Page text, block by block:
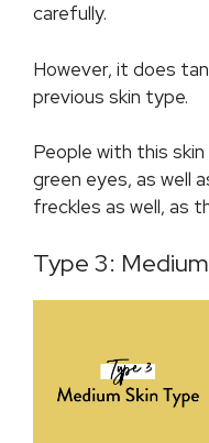
carefully.
However, it does
previous skin type.
People with this
green eyes, as well
freckles as well, as
Type 3: